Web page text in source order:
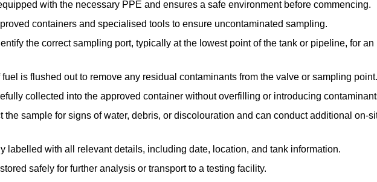
with the necessary PPE and ensures a safe environment before commencing.
containers and specialised tools to ensure uncontaminated sampling.
the correct sampling port, typically at the lowest point of the tank or pipeline, for an
fuel is flushed out to remove any residual contaminants from the valve or sampling point.
collected into the approved container without overfilling or introducing
the sample for signs of water, debris, or discolouration and can conduct additional on-
labelled with all relevant details, including date, location, and tank information.
safely for further analysis or transport to a testing facility.